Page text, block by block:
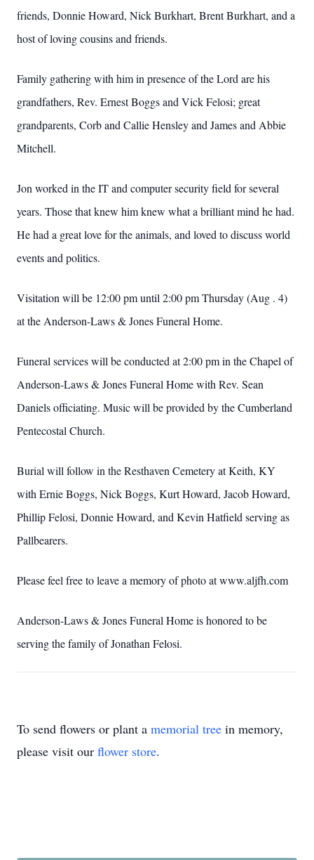
friends, Donnie Howard, Nick Burkhart, Brent Burkhart, and a
host of loving cousins and friends.
Family gathering with him in presence of the Lord are his
grandfathers, Rev. Ernest Boggs and Vick Felosi; great
grandparents, Corb and Callie Hensley and James and Abbie
Mitchell.
Jon worked in the IT and computer security field for several
years. Those that knew him knew what a brilliant mind he had.
He had a great love for the animals, and loved to discuss world
events and politics.
Visitation will be 12:00 pm until 2:00 pm Thursday (Aug . 4)
at the Anderson-Laws & Jones Funeral Home.
Funeral services will be conducted at 2:00 pm in the Chapel of
Anderson-Laws & Jones Funeral Home with Rev. Sean
Daniels officiating. Music will be provided by the Cumberland
Pentecostal Church.
Burial will follow in the Resthaven Cemetery at Keith, KY
with Ernie Boggs, Nick Boggs, Kurt Howard, Jacob Howard,
Phillip Felosi, Donnie Howard, and Kevin Hatfield serving as
Pallbearers.
Please feel free to leave a memory of photo at www.aljfh.com
Anderson-Laws & Jones Funeral Home is honored to be
serving the family of Jonathan Felosi.
To send flowers or plant a memorial tree in memory,
please visit our flower store.